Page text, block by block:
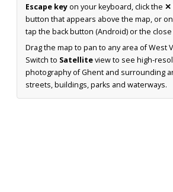
Escape keyon your keyboard, click the ✕
button that appears above the map, or
tap the back button (Android) or the close
Drag the map to pan to any area of West
Switch to Satelliteview to see high-
photography of Ghent and surrounding
streets, buildings, parks and waterways.